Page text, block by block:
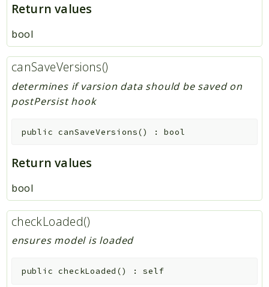
Return values
bool
canSaveVersions()
determines if varsion data should be saved on
postPersist hook
public canSaveVersions() :bool
Return values
bool
checkLoaded()
ensures model is loaded
public checkLoaded () :self